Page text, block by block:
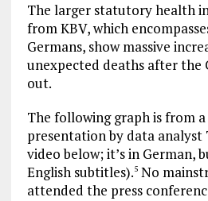
The larger statutory health
from KBV, which
Germans, show massive
unexpected deaths after the
out.
The following graph is from
presentation by data analyst
video below; it’s in German,
English subtitles).5No
attended the press